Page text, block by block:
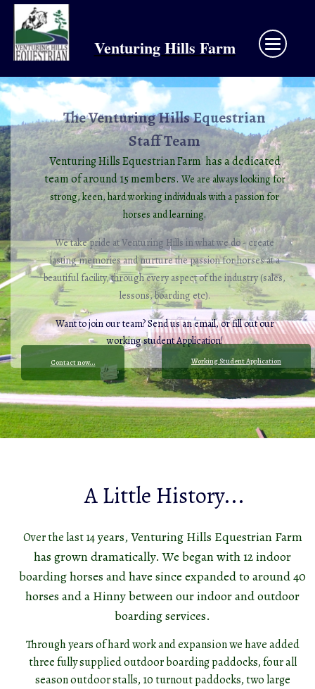
Venturing Hills Farm
The Venturing Hills Equestrian
Staff Team
Venturing Hills Equestrian Farm has a dedicated
team of around 15 members.We are always looking for
strong,keen, hard working individuals with a passion for
horses and learning.
We take pride at Venturing Hills in what we do - create
lasting memories and nurture the passion for horses at a
beautiful facility, through every aspect of the industry (sales,
lessons, boarding etc).
Want to join our team? Send us an email, or fill out our
working student Application!
Working Student Application
Contact now...
A Little History...
Over the last 14years, Venturing Hills Equestrian Farm
has grown dramatically. We began with 12 indoor
boarding horses and have since expanded to around 40
horses and a Hinny between our indoor and outdoor
boarding services.
Through years of hard work and expansion we have added
three fully supplied outdoor boarding paddocks, four all
season outdoor stalls, 10 turnout paddocks, two large